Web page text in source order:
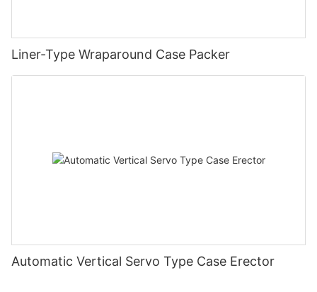
Liner-Type Wraparound Case Packer
Automatic Vertical Servo Type Case Erector